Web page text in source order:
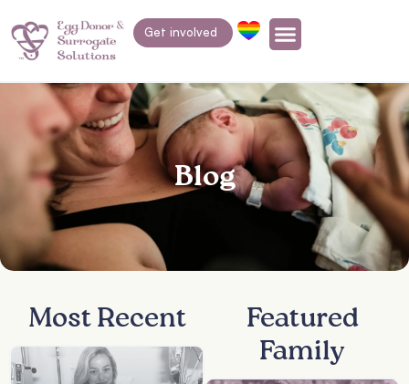
Get involved
Blog
Most Recent
Featured
Family